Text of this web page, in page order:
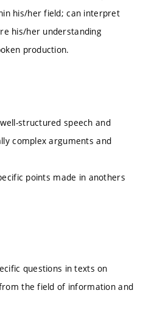
his/her field; can interpret
his/her understanding
production.
structured speech and
complex arguments and
points made in anothers
questions in texts on
the field of information and